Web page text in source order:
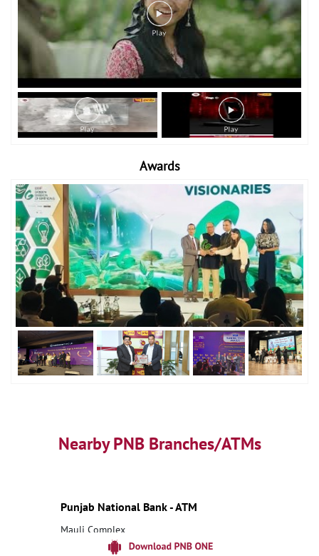
Awards
Nearby PNB Branches/ATMs
Punjab National Bank - ATM
Mauli Complex
Ranjangaon
Pune, Maharashtra - 412203